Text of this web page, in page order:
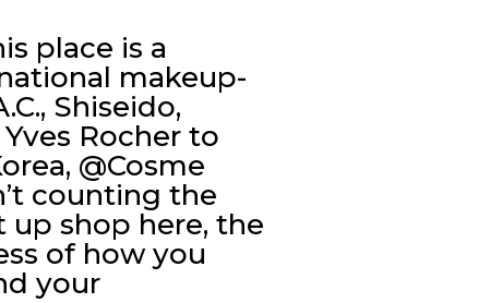
place is a
makeup-
Shiseido,
Rocher to
@Cosme
counting the
shop here, the
of how you
your